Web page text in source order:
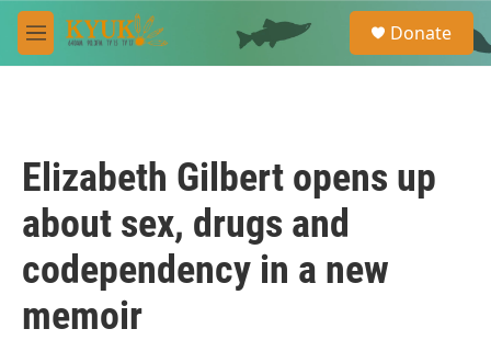
Skip to main content
M
e
e
a
Donate
Elizabeth Gilbert opens up
about sex, drugs and
codependency in a new
memoir